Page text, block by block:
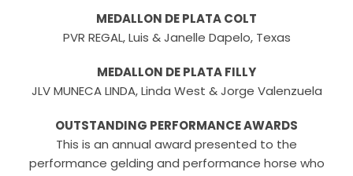
MEDALLON DE PLATA COLT
PVR REGAL, Luis & Janelle Dapelo, Texas
MEDALLON DE PLATA FILLY
JLV MUNECA LINDA, Linda West & Jorge Valenzuela
OUTSTANDING PERFORMANCE AWARDS
This is an annual award presented to the
performance gelding and performance horse who